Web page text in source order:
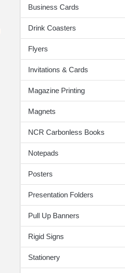
Business Cards
Drink Coasters
Flyers
Invitations & Cards
Magazine Printing
Magnets
NCR Carbonless Books
Notepads
Posters
Presentation Folders
Pull Up Banners
Rigid Signs
Stationery